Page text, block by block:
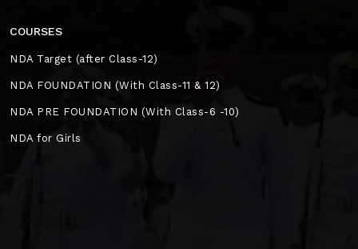
COURSES
NDA Target (after Class-12)
NDA FOUNDATION (With Class-11 & 12)
NDA PRE FOUNDATION (With Class-6 -10)
NDA for Girls